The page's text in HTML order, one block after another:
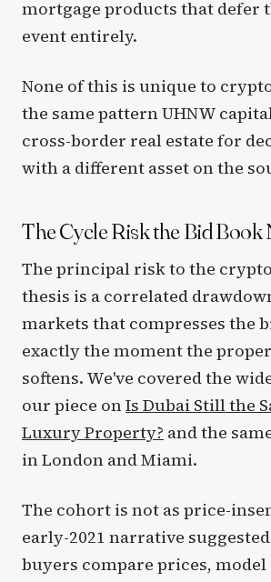
mortgage products that defer
event entirely.
None of this is unique to
the same pattern UHNW
cross-border real estate for
with a different asset on the
The Cycle Risk the Bid
The principal risk to the
thesis is a correlated
markets that compresses the
exactly the moment the
softens. We've covered the
our piece onIs Dubai Still the
Luxury Property? and the
in London and Miami.
The cohort is not as price-
early-2021 narrative
buyers compare prices,